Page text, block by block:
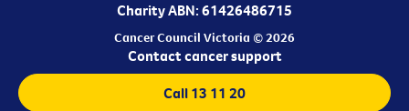
Charity ABN: 61426486715
Cancer Council Victoria © 2026
Contact cancer support
Call 13 11 20